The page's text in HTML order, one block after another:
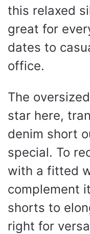
this relaxed
great for
dates to
office.
The
star here,
denim short
special. To
with a fitted
complement
shorts to
right for